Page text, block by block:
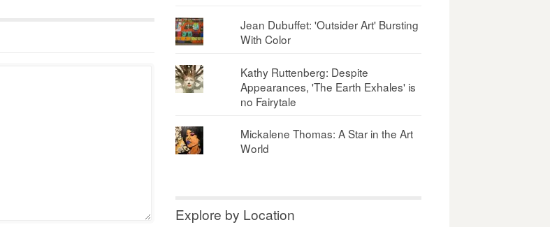
Jean Dubuffet: 'Outsider Art' Bursting
With Color
Kathy Ruttenberg: Despite
Appearances, 'The Earth Exhales' is
no Fairytale
Mickalene Thomas: A Star in the Art
World
Explore by Location